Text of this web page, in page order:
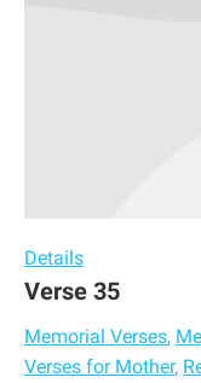
Details
Verse 35
Memorial Verses,
Verses for Mother,